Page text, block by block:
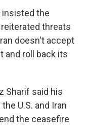
insisted the
threats
doesn't accept
and roll back its
Sharif said his
U.S. and Iran
the ceasefire